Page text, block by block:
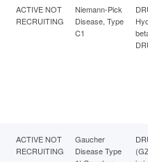
ACTIVE NOT
RECRUITING
Niemann-Pick
Disease, Type
C1
ACTIVE NOT
RECRUITING
Gaucher
Disease Type